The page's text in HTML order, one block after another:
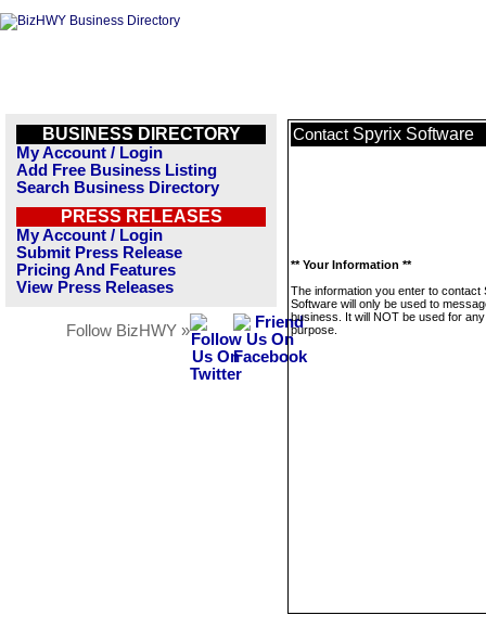
BUSINESS DIRECTORY
My Account / Login
Add Free Business Listing
Search Business Directory
PRESS RELEASES
My Account / Login
Submit Press Release
Pricing And Features
View Press Releases
Follow BizHWY »
Contact Spyrix Software
** Your Information **
The information you enter to contact
Software will only be used to
business. It will NOT be used for
purpose.